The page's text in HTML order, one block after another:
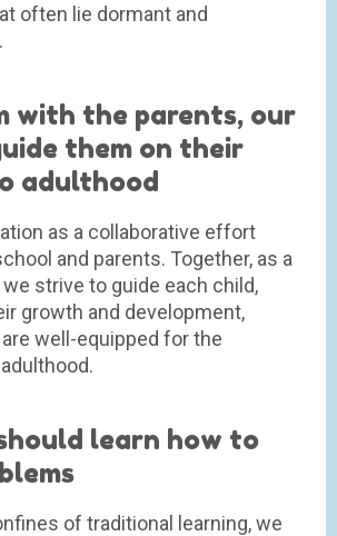
often lie dormant and
with the parents, our
them on their
adulthood
as a collaborative effort
and parents. Together, as a
strive to guide each child,
growth and development,
well-equipped for the
learn how to
of traditional learning, we